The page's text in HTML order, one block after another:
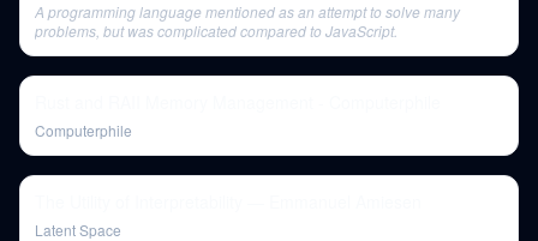
A programming language mentioned as an attempt to solve many
problems, but was complicated compared to JavaScript.
Computerphile
Latent Space